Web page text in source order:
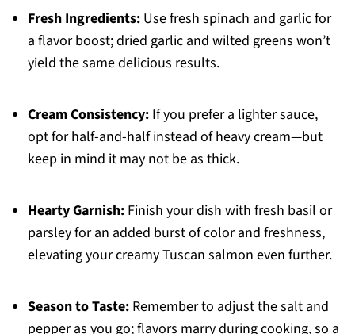
Fresh Ingredients:Use fresh spinach and garlic for
a flavor boost; dried garlic and wilted greens won’t
yield the same delicious results.
Cream Consistency:If you prefer a lighter sauce,
opt for half-and-half instead of heavy cream—but
keep in mind it may not be as thick.
Hearty Garnish:Finish your dish with fresh basil or
parsley for an added burst of color and freshness,
elevating your creamy Tuscan salmon even further.
Season to Taste:Remember to adjust the salt and
pepper as you go; flavors marry during cooking, so a